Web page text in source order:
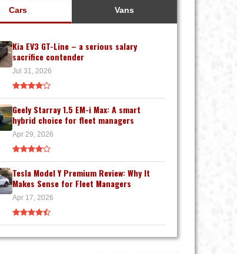
Cars Vans
Kia EV3 GT-Line – a serious salary
sacrifice contender
Jul 31, 2026
Geely Starray 1.5 EM-i Max: A smart
hybrid choice for fleet managers
Apr 29, 2026
Tesla Model Y Premium Review: Why It
Makes Sense for Fleet Managers
Apr 17, 2026